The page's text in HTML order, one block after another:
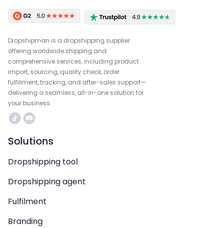
Dropshipman is a dropshipping supplier
offering worldwide shipping and
comprehensive services, including product
import, sourcing, quality check, order
fulfillment, tracking, and after-sales support—
delivering a seamless, all-in-one solution for
your business.
Solutions
Dropshipping tool
Dropshipping agent
Fulfilment
Branding